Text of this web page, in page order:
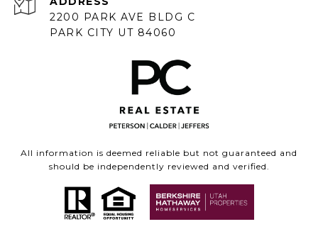
2200 PARK AVE BLDG C
PARK CITY UT 84060
All information is deemed reliable but not guaranteed and
should be independently reviewed and verified.